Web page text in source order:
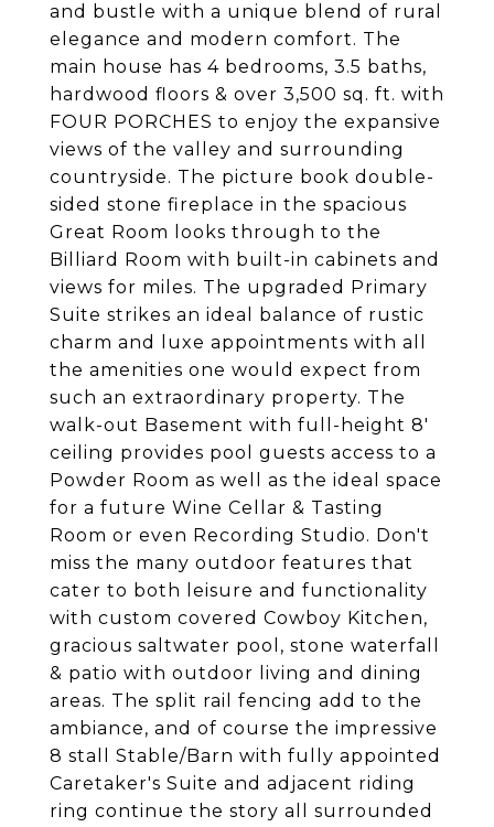
and bustle with a unique blend of rural
elegance and modern comfort. The
main house has 4 bedrooms, 3.5 baths,
hardwood floors & over 3,500 sq. ft. with
FOUR PORCHES to enjoy the expansive
views of the valley and surrounding
countryside. The picture book double-
sided stone fireplace in the spacious
Great Room looks through to the
Billiard Room with built-in cabinets and
views for miles. The upgraded Primary
Suite strikes an ideal balance of rustic
charm and luxe appointments with all
the amenities one would expect from
such an extraordinary property. The
walk-out Basement with full-height 8'
ceiling provides pool guests access to a
Powder Room as well as the ideal space
for a future Wine Cellar & Tasting
Room or even Recording Studio. Don't
miss the many outdoor features that
cater to both leisure and functionality
with custom covered Cowboy Kitchen,
gracious saltwater pool, stone waterfall
& patio with outdoor living and dining
areas. The split rail fencing add to the
ambiance, and of course the impressive
8 stall Stable/Barn with fully appointed
Caretaker's Suite and adjacent riding
ring continue the story all surrounded